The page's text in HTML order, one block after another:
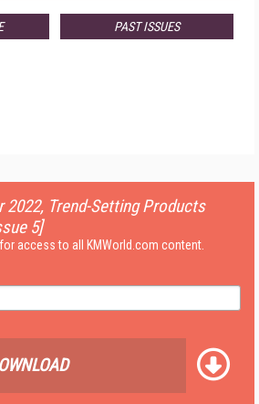
PAST ISSUES
Trend-Setting Products
5]
access to all KMWorld.com content.